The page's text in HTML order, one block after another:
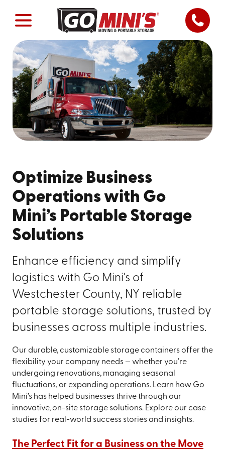
Optimize Business
Operations with Go
Mini’s Portable Storage
Solutions
Enhance efficiency and simplify
logistics with Go Mini's of
Westchester County, NY reliable
portable storage solutions, trusted by
businesses across multiple industries.
Our durable, customizable storage containers offer the
flexibility your company needs — whether you're
undergoing renovations, managing seasonal
fluctuations, or expanding operations. Learn how Go
Mini’s has helped businesses thrive through our
innovative, on-site storage solutions. Explore our case
studies for real-world success stories and insights.
The Perfect Fit for a Business on the Move